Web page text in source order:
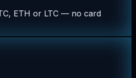
ETH or LTC — no card